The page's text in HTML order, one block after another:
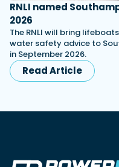
RNLI named
2026
The RNLI will bring
water safety advice to
in September 2026.
Read Article